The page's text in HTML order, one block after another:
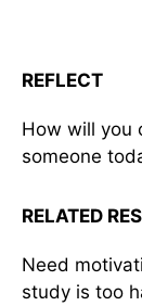
REFLECT
How will you
someone
RELATED
Need
study is too